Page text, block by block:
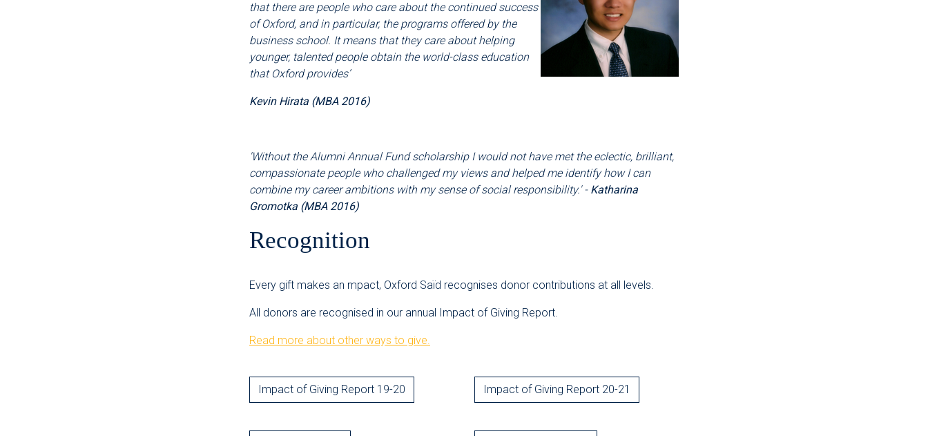
that there are people who care about the continued success
of Oxford, and in particular, the programs offered by the
business school. It means that they care about helping
younger, talented people obtain the world-class education
that Oxford provides’
Kevin Hirata (MBA 2016)
'Without the Alumni Annual Fund scholarship I would not have met the eclectic, brilliant,
compassionate people who challenged my views and helped me identify how I can
combine my career ambitions with my sense of social responsibility.' - Katharina
Gromotka (MBA 2016)
Recognition
Every gift makes an mpact, Oxford Saïd recognises donor contributions at all levels.
All donors are recognised in our annual Impact of Giving Report.
Read more about other ways to give.
Impact of Giving Report 19-20 Impact of Giving Report 20-21